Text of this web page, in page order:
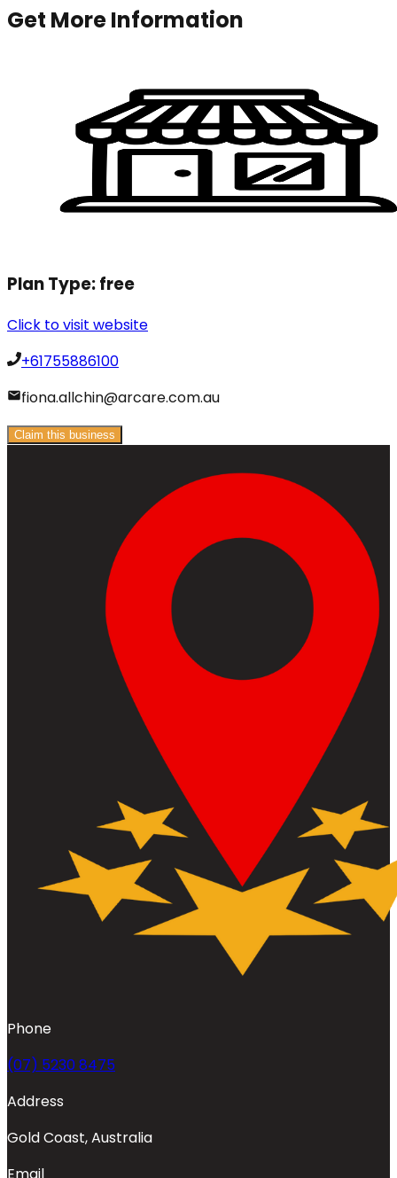
Get More Information
Plan Type:free
Click to visit website
+61755886100
fiona.allchin@arcare.com.au
Claim this business
Phone
(07) 5230 8475
Address
Gold Coast, Australia
Email